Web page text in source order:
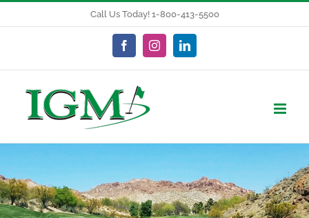
to
Call Us Today! 1-800-413-5500
FacebookInstagramLinkedIn